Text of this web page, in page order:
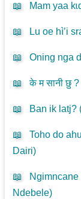
📖 Mam yaa
📖 Lu oe hì’i
📖 Oning nga
📖 के म सानी छु ?
📖 Ban ik latj?
📖 Toho do
Dairi)
📖 Ngimncane
Ndebele)